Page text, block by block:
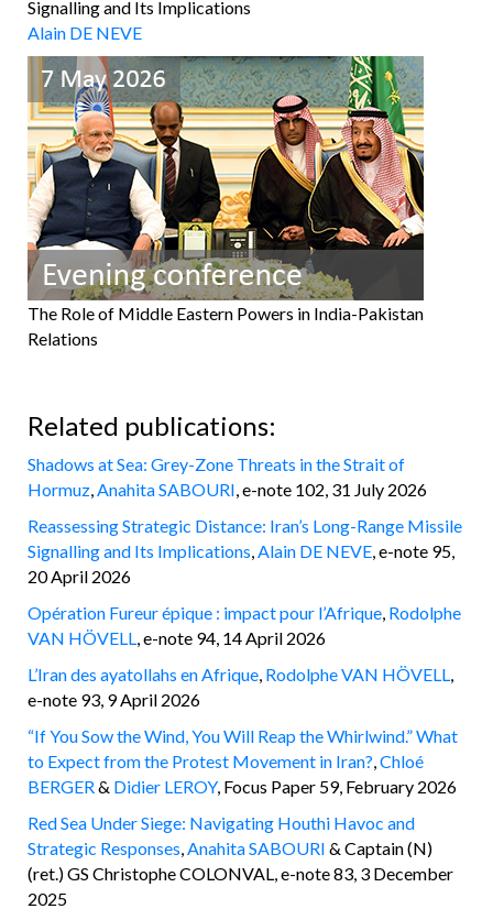
Signalling and Its Implications
Alain DE NEVE
The Role of Middle Eastern Powers in India-Pakistan
Relations
Related publications:
Shadows at Sea: Grey-Zone Threats in the Strait of
Hormuz,Anahita SABOURI, e-note 102, 31 July 2026
Reassessing Strategic Distance: Iran’s Long-Range Missile
Signalling and Its Implications,Alain DE NEVE, e-note 95,
20 April 2026
Opération Fureur épique : impact pour l’Afrique, Rodolphe
VAN HÖVELL, e-note 94, 14 April 2026
L’Iran des ayatollahs en Afrique, Rodolphe VAN HÖVELL,
e-note 93, 9 April 2026
“If You Sow the Wind, You Will Reap the Whirlwind.” What
to Expect from the Protest Movement in Iran?,Chloé
BERGER& Didier LEROY, Focus Paper 59, February 2026
Red Sea Under Siege: Navigating Houthi Havoc and
Strategic Responses,Anahita SABOURI & Captain (N)
(ret.) GS Christophe COLONVAL, e-note 83, 3 December
2025